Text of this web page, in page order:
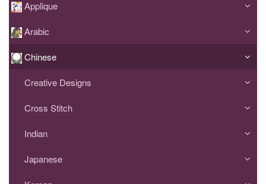
Applique
Arabic
Chinese
Creative Designs
Cross Stitch
Indian
Japanese